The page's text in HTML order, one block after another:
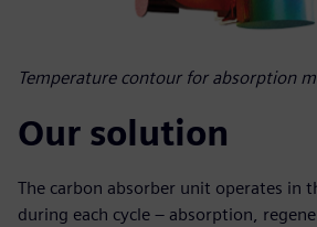
Temperature contour for absorption
Our solution
The carbon absorber unit operates in
during each cycle – absorption,